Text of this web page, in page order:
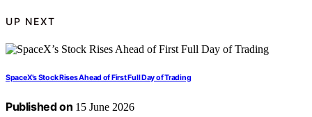
UP NEXT
SpaceX’s Stock Rises Ahead of First Full Day of Trading
Published on 15 June 2026